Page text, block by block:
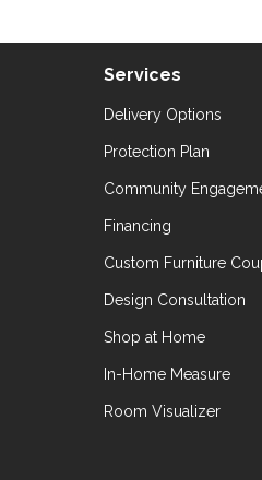
Services
Delivery Options
Protection Plan
Community
Financing
Custom Furniture
Design Consultation
Shop at Home
In-Home Measure
Room Visualizer